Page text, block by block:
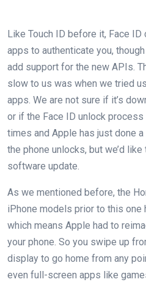
Like Touch ID before it, Face
apps to authenticate you,
add support for the new APIs.
slow to us was when we tried
apps. We are not sure if it’s
or if the Face ID unlock
times and Apple has just done
the phone unlocks, but we’d
software update.
As we mentioned before, the
iPhone models prior to this one
which means Apple had to
your phone. So you swipe up
display to go home from any
even full-screen apps like